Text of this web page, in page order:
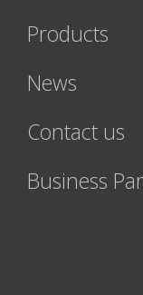
Products
News
Contact us
Business